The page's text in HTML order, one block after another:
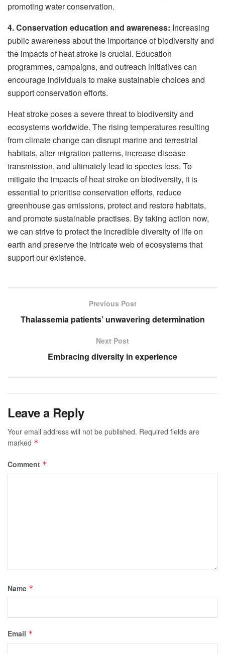
promoting water conservation.
4. Conservation education and awareness: Increasing
public awareness about the importance of biodiversity and
the impacts of heat stroke is crucial. Education
programmes, campaigns, and outreach initiatives can
encourage individuals to make sustainable choices and
support conservation efforts.
Heat stroke poses a severe threat to biodiversity and
ecosystems worldwide. The rising temperatures resulting
from climate change can disrupt marine and terrestrial
habitats, alter migration patterns, increase disease
transmission, and ultimately lead to species loss. To
mitigate the impacts of heat stroke on biodiversity, it is
essential to prioritise conservation efforts, reduce
greenhouse gas emissions, protect and restore habitats,
and promote sustainable practises. By taking action now,
we can strive to protect the incredible diversity of life on
earth and preserve the intricate web of ecosystems that
support our existence.
Previous Post
Thalassemia patients’ unwavering determination
Next Post
Embracing diversity in experience
Leave a Reply
Your email address will not be published. Required fields are
marked *
Comment *
Name *
Email *